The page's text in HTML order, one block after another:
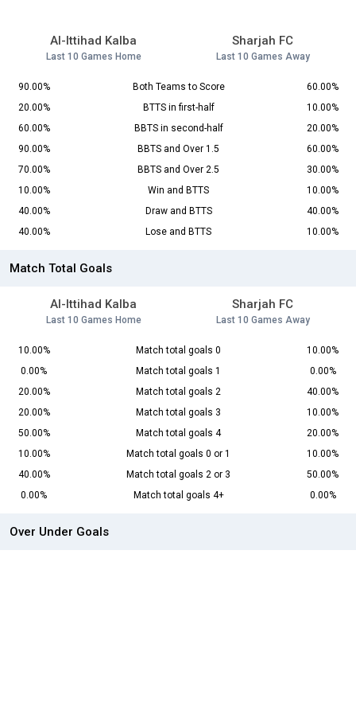
Al-Ittihad Kalba
Last 10 Games Home
Sharjah FC
Last 10 Games Away
90.00% Both Teams to Score
60.00%
20.00%
BTTS in first-half
10.00%
60.00%
BBTS in second-half
20.00%
90.00%
BBTS and Over 1.5
60.00%
70.00%
BBTS and Over 2.5
30.00%
10.00%
Win and BTTS
10.00%
40.00%
Draw and BTTS
40.00%
40.00%
Lose and BTTS 10.00%
Match Total Goals
Al-Ittihad Kalba
Last 10 Games Home
Sharjah FC
Last 10 Games Away
10.00% Match total goals 0
10.00%
0.00%
Match total goals 1
0.00%
20.00%
Match total goals 2
40.00%
20.00%
Match total goals 3
10.00%
50.00%
Match total goals 4
20.00%
10.00%
Match total goals 0 or 1
10.00%
40.00%
Match total goals 2 or 3
50.00%
0.00%
Match total goals 4+ 0.00%
Over Under Goals